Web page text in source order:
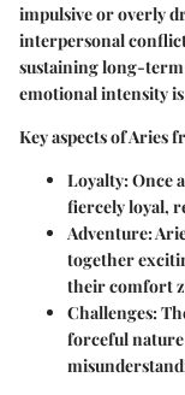
impulsive or overly
interpersonal
sustaining long-
emotional intensity
Key aspects of Aries
Loyalty: Once
fiercely loyal,
Adventure:
together
their comfort
Challenges:
forceful